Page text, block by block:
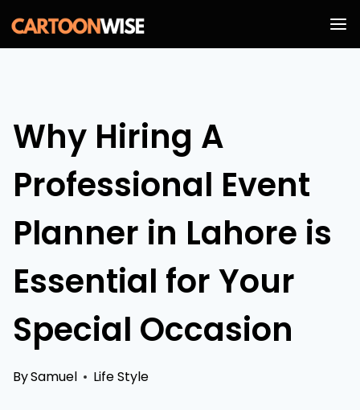
Skip
to
Why Hiring A
Professional Event
Planner in Lahore is
Essential for Your
Special Occasion
BySamuel Life Style